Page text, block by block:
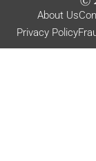
About Us
Privacy Policy